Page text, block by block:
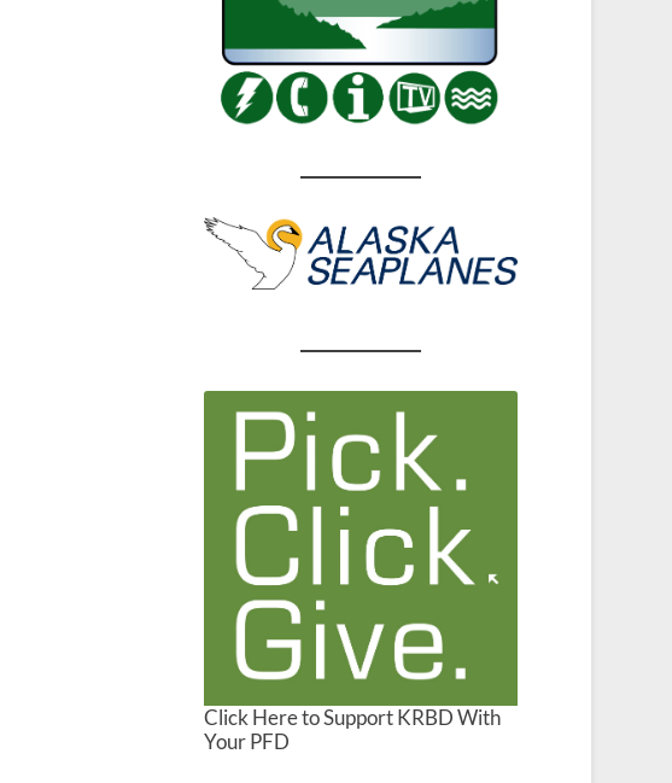
Click Here to Support KRBD With
Your PFD